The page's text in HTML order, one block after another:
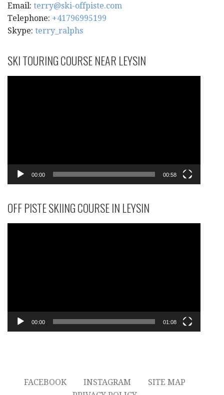
Email: terry@ski-offpiste.com
Telephone: +41796995199
Skype: terry_ralphs
SKI TOURING COURSE NEAR LEYSIN
00:00 00:58
OFF PISTE SKIING COURSE IN LEYSIN
00:00 01:08
FACEBOOK INSTAGRAM
SITE MAP